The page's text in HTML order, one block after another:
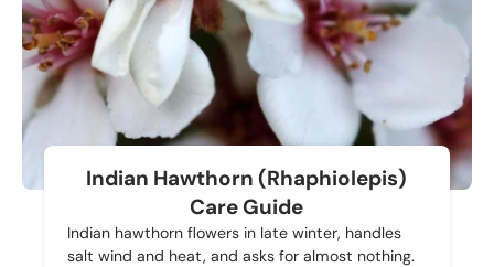
Indian Hawthorn (Rhaphiolepis)
Care Guide
Indian hawthorn flowers in late winter, handles
salt wind and heat, and asks for almost nothing.